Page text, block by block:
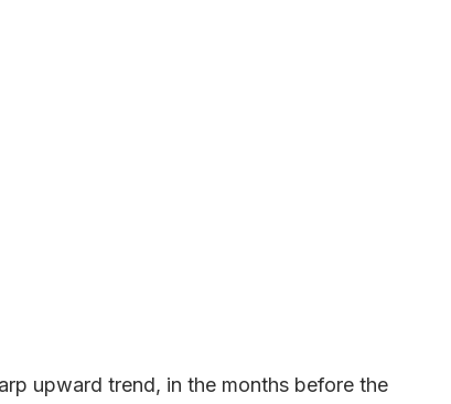
upward trend, in the months before the